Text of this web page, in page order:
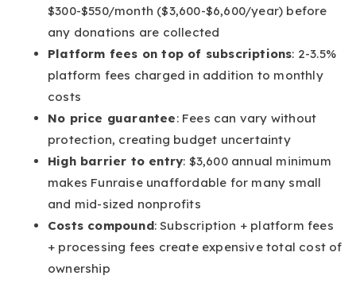
$300-$550/month ($3,600-$6,600/year) before
any donations are collected
Platform fees on top of subscriptions: 2-3.5%
platform fees charged in addition to monthly
costs
No price guarantee: Fees can vary without
protection, creating budget uncertainty
High barrier to entry: $3,600 annual minimum
makes Funraise unaffordable for many small
and mid-sized nonprofits
Costs compound: Subscription + platform fees
+ processing fees create expensive total cost of
ownership